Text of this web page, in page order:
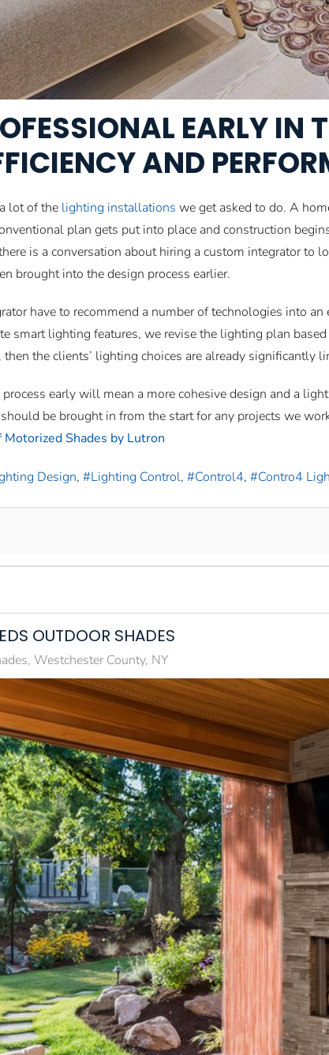
EARLY IN
AND
lot of the lighting installations we get asked to do. A
plan gets put into place and construction
is a conversation about hiring a custom integrator
brought into the design process earlier.
have to recommend a number of technologies into
smart lighting features, we revise the lighting plan
the clients’ lighting choices are already significantly
early will mean a more cohesive design and a
be brought in from the start for any projects we
Shades by Lutron
Design Lighting Control Control4 Contro4
OUTDOOR SHADES
Westchester County, NY